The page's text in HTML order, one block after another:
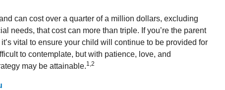
can cost over a quarter of a million dollars, excluding
needs, that cost can more than triple. If you’re the parent
vital to ensure your child will continue to be provided for
to contemplate, but with patience, love, and
may be attainable.1,2